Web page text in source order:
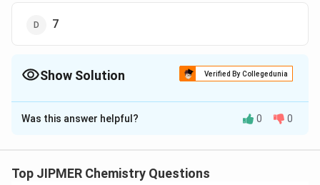
7
Show Solution Verified By Collegedunia
The Correct Option isD
Solution and Explanation
1s ,2s 2p ,3s 3p 3d ,4s .It can show + 7
Was this answer helpful? 0 0
Top JIPMER Chemistry Questions